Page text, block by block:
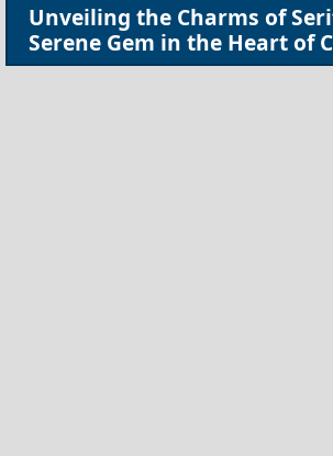
Unveiling the Charms of
Serene Gem in the Heart of